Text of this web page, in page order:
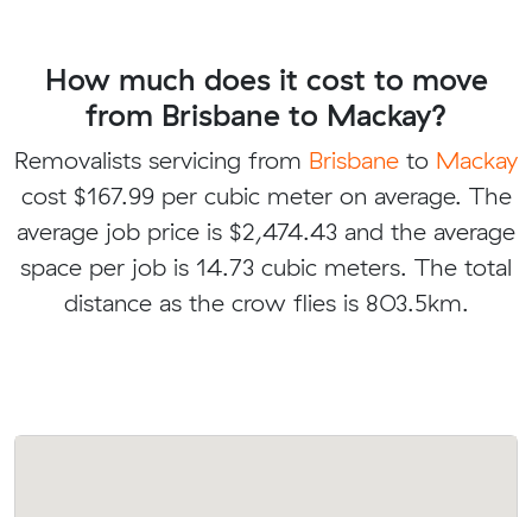
How much does it cost to move
from Brisbane to Mackay?
Removalists servicing from Brisbane to Mackay
cost $167.99 per cubic meter on average. The
average job price is $2,474.43 and the average
space per job is 14.73 cubic meters. The total
distance as the crow flies is 803.5km.